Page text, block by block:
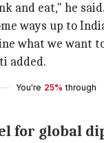
and eat," he said.
ways up to
what we want
added.
You're 25% through
for global